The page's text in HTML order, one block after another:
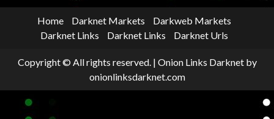
Home Darknet Markets
Darkweb Markets
Darknet Links
Darknet Links Darknet Urls
Copyright © All rights reserved. | Onion Links Darknetby
onionlinksdarknet.com